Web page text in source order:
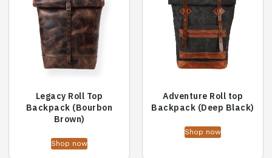
Legacy Roll Top
Backpack (Bourbon
Brown)
Shop now
Adventure Roll top
Backpack (Deep Black)
Shop now